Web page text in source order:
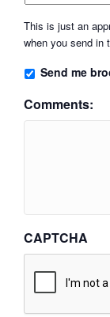
This is just an
when you send in
Send me
Comments:
CAPTCHA